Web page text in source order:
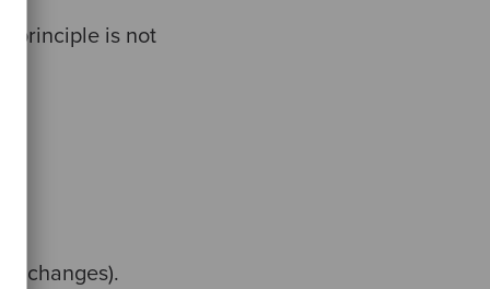
principle is not
changes).